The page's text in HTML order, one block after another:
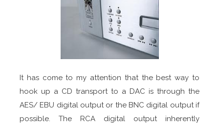
It has come to my attention that the best way to
hook up a CD transport to a DAC is through the
AES/ EBU digital output or the BNC digital output if
possible. The RCA digital output inherently